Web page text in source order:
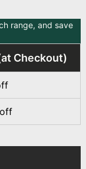
range, and save
Checkout)